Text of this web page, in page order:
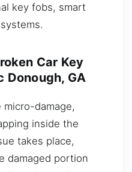
key fobs, smart
Car Key
Donough, GA
micro-damage,
inside the
takes place,
damaged portion